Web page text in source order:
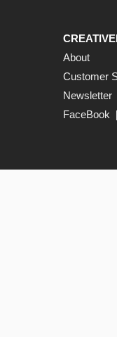
About
Customer
Newsletter
FaceBook